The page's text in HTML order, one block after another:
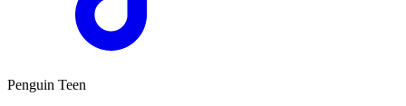
Penguin Teen